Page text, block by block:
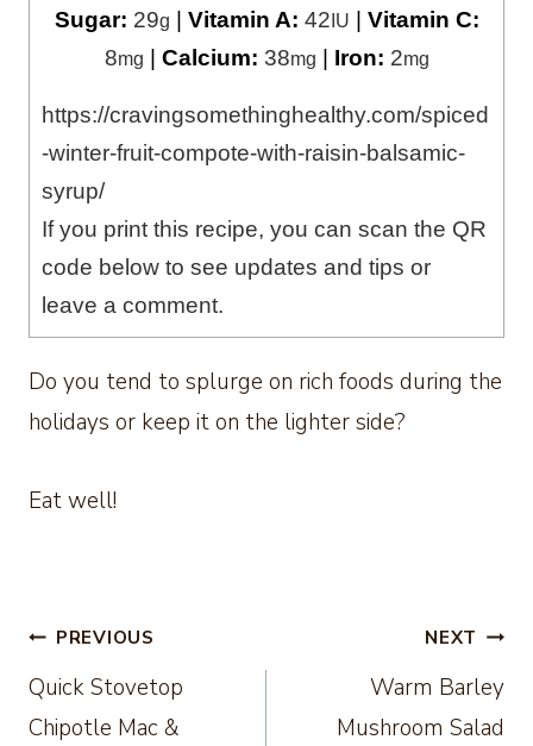
Sugar: 29g Vitamin A: 42 IU
Vitamin C:
8mg Calcium: 38mg Iron: 2mg
https://cravingsomethinghealthy.com/spiced
-winter-fruit-compote-with-raisin-balsamic-
syrup/
If you print this recipe, you can scan the QR
code below to see updates and tips or
leave a comment.
Do you tend to splurge on rich foods during the
holidays or keep it on the lighter side?
Eat well!
Post
navigation
PREVIOUS
Quick Stovetop
Chipotle Mac &
NEXT
Warm Barley
Mushroom Salad